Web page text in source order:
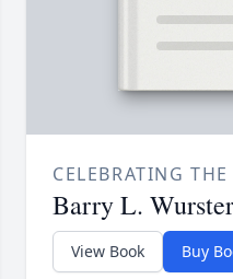
CELEBRATING
Barry L. Wurster
View Book Buy